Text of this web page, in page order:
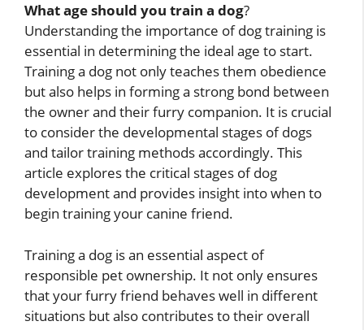
What age should you train a dog?
Understanding the importance of dog training is
essential in determining the ideal age to start.
Training a dog not only teaches them obedience
but also helps in forming a strong bond between
the owner and their furry companion. It is crucial
to consider the developmental stages of dogs
and tailor training methods accordingly. This
article explores the critical stages of dog
development and provides insight into when to
begin training your canine friend.
Training a dog is an essential aspect of
responsible pet ownership. It not only ensures
that your furry friend behaves well in different
situations but also contributes to their overall